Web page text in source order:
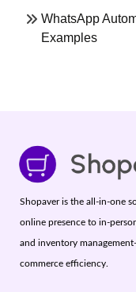
WhatsApp
Examples
Shopaver is the all-in-one
online presence to in-
and inventory
commerce efficiency.